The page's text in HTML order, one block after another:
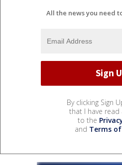
All the news you need
By clicking Sign
that I have read
to the
and Terms of